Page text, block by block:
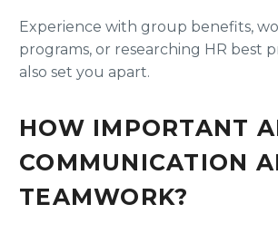
Experience with group benefits,
programs, or researching HR best
also set you apart.
HOW IMPORTANT
COMMUNICATION
TEAMWORK?